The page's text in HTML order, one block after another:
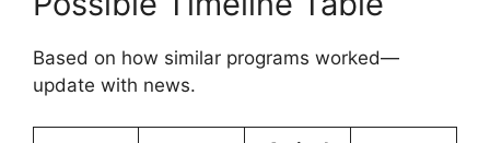
Based on how similar programs worked—
update with news.